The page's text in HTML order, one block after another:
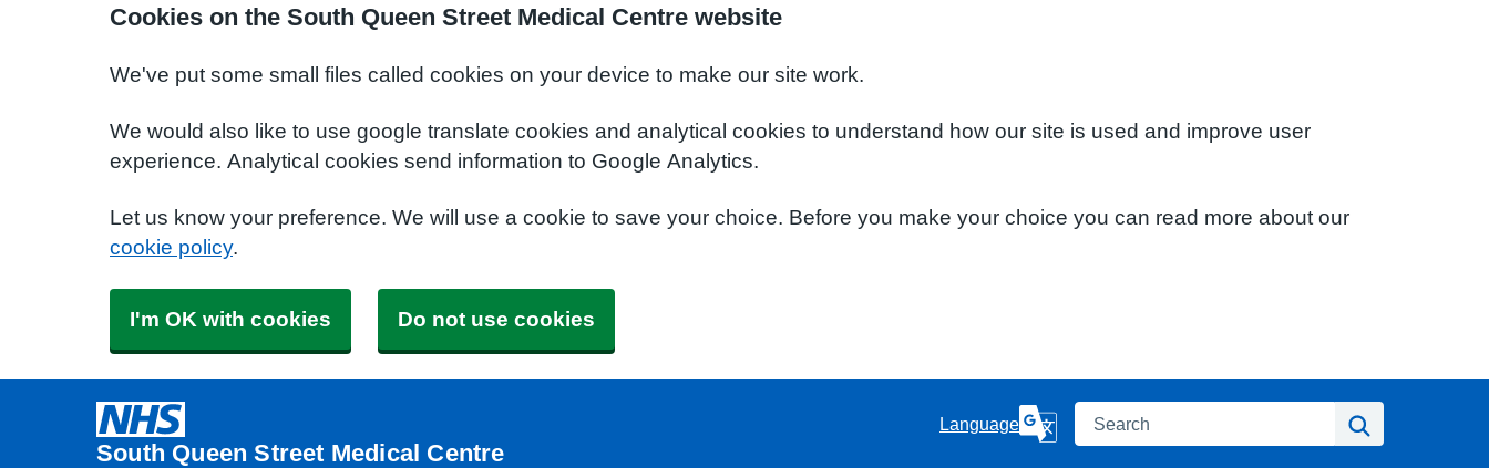
Cookies on the South Queen Street Medical Centre website
We've put some small files called cookies on your device to make our site work.
We would also like to use google translate cookies and analytical cookies to understand how our site is used and improve user
experience. Analytical cookies send information to Google Analytics.
Let us know your preference. We will use a cookie to save your choice. Before you make your choice you can read more about our
cookie policy.
I'm OK with cookies Do not use cookies
South Queen Street Medical Centre
Language Search